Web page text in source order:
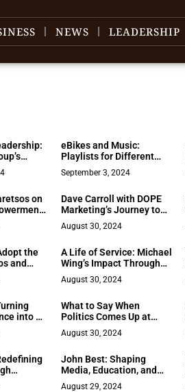
NEWS LEADERSHIP
to
eBikes and Music:
Playlists for Different
Riding Adventures
September 3, 2024
on
Dave Carroll with DOPE
Marketing’s Journey to
the Inc 5000
August 30, 2024
the
and
A Life of Service: Michael
Wing’s Impact Through
Education and Advocacy
August 30, 2024
into a
What to Say When
Politics Comes Up at
Work
August 30, 2024
John Best: Shaping
Media, Education, and
Tech in Memphis
August 29, 2024